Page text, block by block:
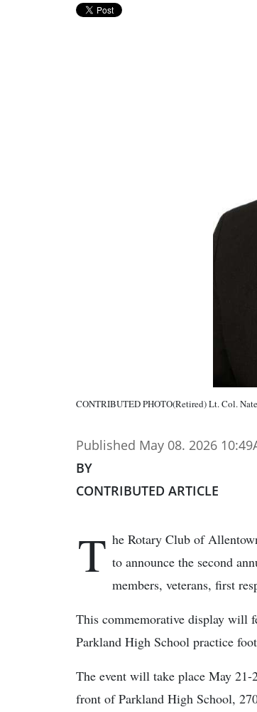
CONTRIBUTED PHOTO(Retired) Lt. Col. Nate
Published May 08. 2026
BY
CONTRIBUTED ARTICLE
T he Rotary Club of
to announce the second
members, veterans, first
This commemorative display will
Parkland High School practice
The event will take place May
front of Parkland High School,